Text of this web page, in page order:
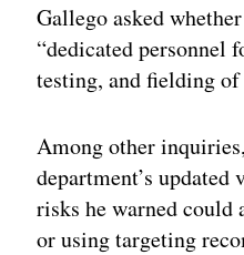
Gallego asked
“dedicated personnel
testing, and fielding of
Among other
department’s
risks he warned could
or using targeting